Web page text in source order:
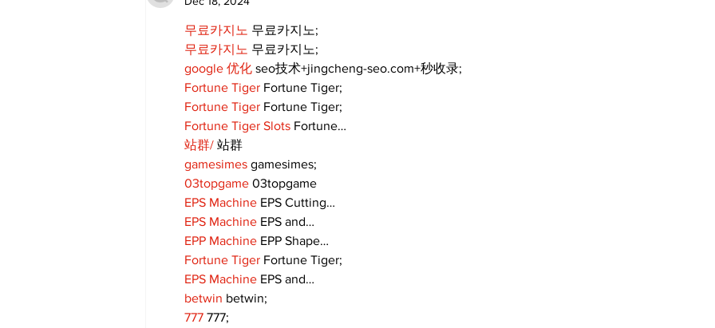
무료카지노 무료카지노;
무료카지노 무료카지노;
google 优化 seo技术+jingcheng-seo.com+秒收录;
Fortune Tiger Fortune Tiger;
Fortune Tiger Fortune Tiger;
Fortune Tiger Slots Fortune…
站群/ 站群
gamesimes gamesimes;
03topgame 03topgame
EPS Machine EPS Cutting…
EPS Machine EPS and…
EPP Machine EPP Shape…
Fortune Tiger Fortune Tiger;
EPS Machine EPS and…
betwin betwin;
777 777;